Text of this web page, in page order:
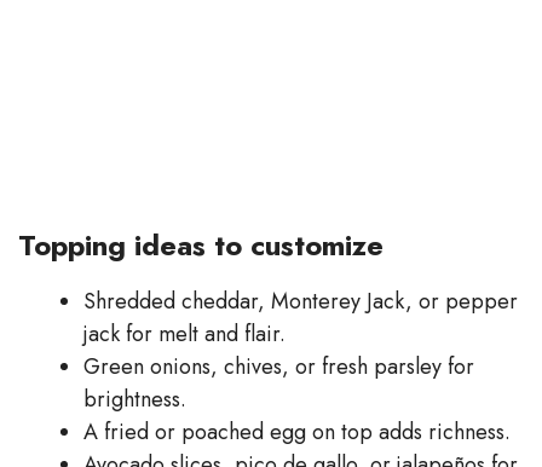
Topping ideas to customize
Shredded cheddar, Monterey Jack, or pepper
jack for melt and flair.
Green onions, chives, or fresh parsley for
brightness.
A fried or poached egg on top adds richness.